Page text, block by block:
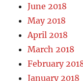
June 2018
May 2018
April 2018
March 2018
February
January 2018